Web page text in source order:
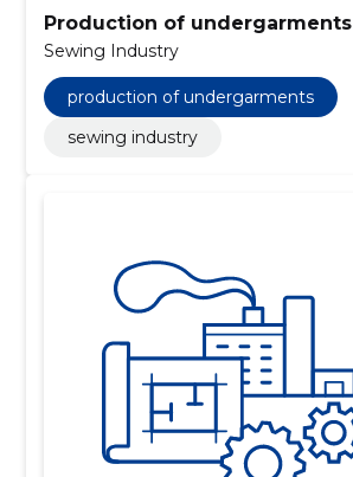
Production of undergarments
Sewing Industry
production of undergarments
sewing industry